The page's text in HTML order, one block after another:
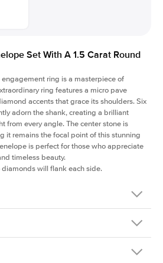
Set With A 1.5 Carat Round
ring is a masterpiece of
ring features a micro pave
accents that grace its shoulders. Six
adorn the shank, creating a brilliant
from every angle. The center stone is
it remains the focal point of this stunning
is perfect for those who appreciate
timeless beauty.
will flank each side.
ER-LDIAM-R-1.5-YG-14
and takes 3-4 weeks to craft.